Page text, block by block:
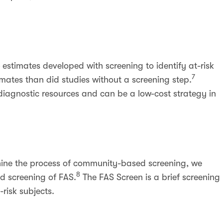
developed with screening to identify at-risk
than did studies without a screening step.7
resources and can be a low-cost strategy in
the process of community-based screening, we
screening of FAS.8 The FAS Screen is a brief screening
subjects.